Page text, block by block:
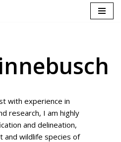
with experience in
research, I am highly
and delineation,
and wildlife species of